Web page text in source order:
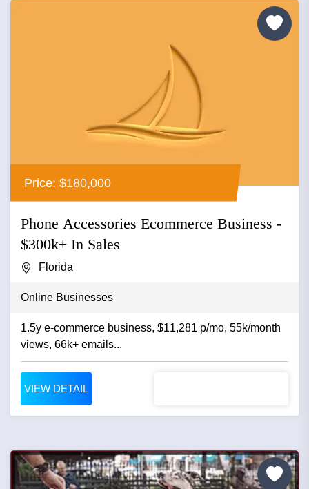
Price: $180,000
Phone Accessories Ecommerce Business -
$300k+ In Sales
Florida
Online Businesses
1.5y e-commerce business, $11,281 p/mo, 55k/month
views, 66k+ emails...
VIEW DETAIL